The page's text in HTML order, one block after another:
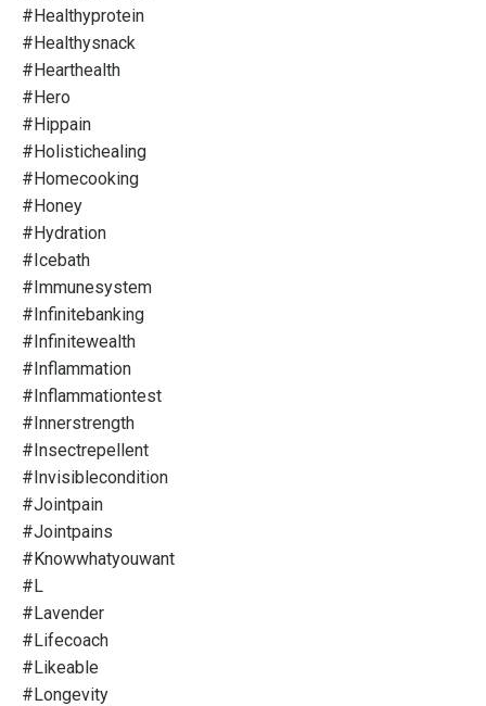
#healthyprotein
#healthysnack
#hearthealth
#hero
#hippain
#holistichealing
#homecooking
#honey
#hydration
#icebath
#immunesystem
#infinitebanking
#infinitewealth
#inflammation
#inflammationtest
#innerstrength
#insectrepellent
#invisiblecondition
#jointpain
#jointpains
#knowwhatyouwant
#l
#lavender
#lifecoach
#likeable
#longevity